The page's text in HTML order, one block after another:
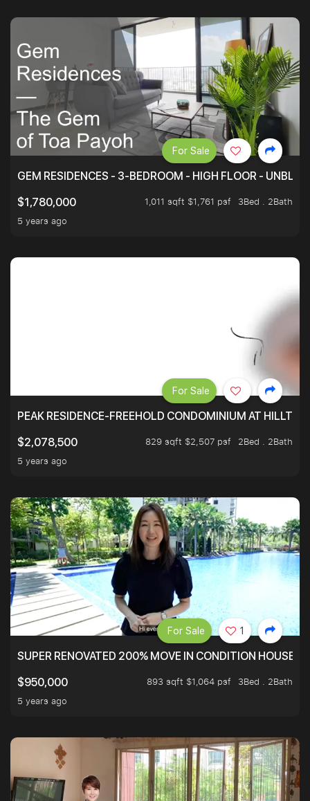
GEM RESIDENCES - 3-BEDROOM - HIGH FLOOR -
$1,780,000
1,011 sqft $1,761 psf
3Bed . 2Bath
5 years ago
For Sale
PEAK RESIDENCE-FREEHOLD CONDOMINIUM AT
$2,078,500
829 sqft $2,507 psf
2Bed . 2Bath
5 years ago
For Sale
SUPER RENOVATED 200% MOVE IN CONDITION HOUSE
$950,000
893 sqft $1,064 psf
3Bed . 2Bath
5 years ago
For Sale 1